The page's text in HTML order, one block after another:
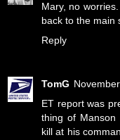
Mary, no
back to the main
Reply
TomG
ET report was
thing of Manson
kill at his